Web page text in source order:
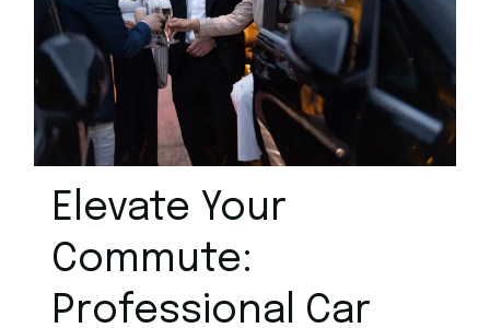
Elevate Your
Commute:
Professional Car